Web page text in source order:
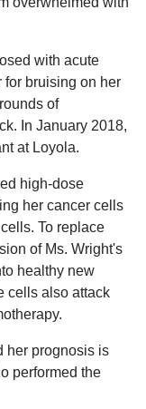
with acute
for bruising on her
of
In January 2018,
at Loyola.
high-dose
her cancer cells
To replace
of Ms. Wright's
healthy new
cells also attack
her prognosis is
performed the